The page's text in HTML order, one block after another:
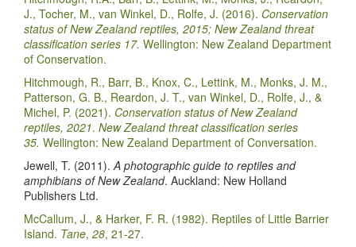
J., Tocher, M., van Winkel, D., Rolfe, J. (2016). Conservation
status of New Zealand reptiles, 2015; New Zealand threat
classification series 17. Wellington: New Zealand Department
of Conservation.
Hitchmough, R., Barr, B., Knox, C., Lettink, M., Monks, J. M.,
Patterson, G. B., Reardon, J. T., van Winkel, D., Rolfe, J., &
Michel, P. (2021). Conservation status of New Zealand
reptiles, 2021. New Zealand threat classification series
35. Wellington: New Zealand Department of Conversation.
Jewell, T. (2011). A photographic guide to reptiles and
amphibians of New Zealand. Auckland: New Holland
Publishers Ltd.
McCallum, J., & Harker, F. R. (1982). Reptiles of Little Barrier
Island. Tane, 28, 21-27.